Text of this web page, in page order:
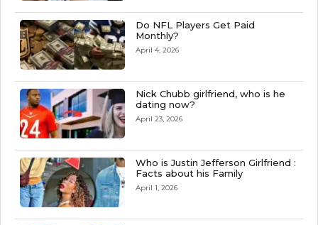
Do NFL Players Get Paid
Monthly?
April 4, 2026
Nick Chubb girlfriend, who is he
dating now?
April 23, 2026
Who is Justin Jefferson Girlfriend :
Facts about his Family
April 1, 2026